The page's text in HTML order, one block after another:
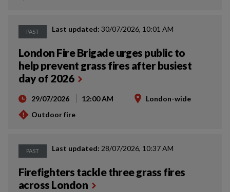
PAST Last updated: 30/07/2026, 10:01 AM
London Fire Brigade urges public to
help prevent grass fires after busiest
day of 2026
29/07/2026 12:00 AM
London-wide
Outdoor fire
PAST Last updated: 28/07/2026, 10:37 AM
Firefighters tackle three grass fires
across London